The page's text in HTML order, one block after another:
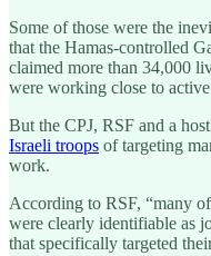
Some of those were the
that the Hamas-controlled
claimed more than 34,000
were working close to
But the CPJ, RSF and a
Israeli troops of targeting
work.
According to RSF, “many
were clearly identifiable as
that specifically targeted